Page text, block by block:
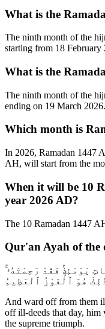
What is the
The ninth month of the
starting from 18 February
What is the
The ninth month of the
ending on 19 March 2026.
Which month is
In 2026, Ramadan 1447
AH, will start from the
When it will be 10
year 2026 AD?
The 10 Ramadan 1447
Qur'an Ayah of the
يَوْمَئِذٍۢ فَقَدْ رَحِمْتَهُۥ
هُوَ ٱلْفَوْزُ ٱلْعَظِيمُ
And ward off from them
off ill-deeds that day, him
the supreme triumph.